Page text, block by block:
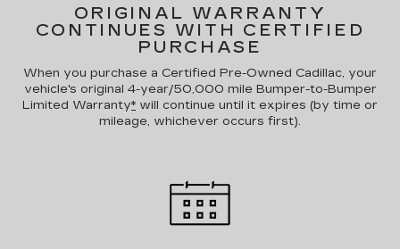
ORIGINAL WARRANTY
CONTINUES WITH CERTIFIED
PURCHASE
When you purchase a Certified Pre-Owned Cadillac, your
vehicle's original 4-year/50,000 mile Bumper-to-Bumper
Limited Warranty* will continue until it expires (by time or
mileage, whichever occurs first).